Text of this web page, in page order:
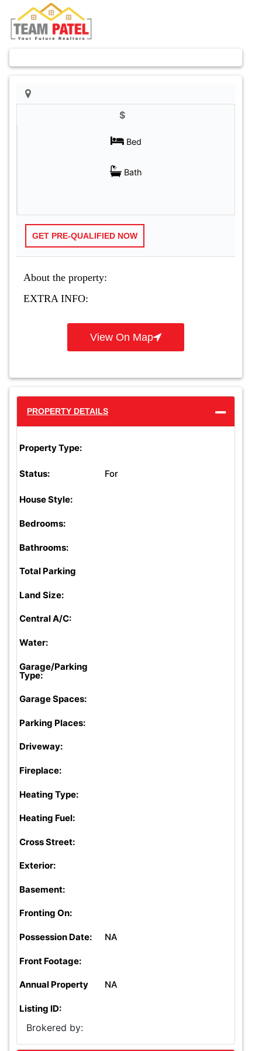
Previous Next
$
GET PRE-QUALIFIED NOW
About the property:
EXTRA INFO:
View On Map
PROPERTY DETAILS
Property Type:
Status: For
House Style:
Bedrooms:
Bathrooms:
Total Parking
Land Size:
Central A/C:
Water:
Garage/Parking
Type:
Garage Spaces:
Parking Places:
Driveway:
Fireplace:
Heating Type:
Heating Fuel:
Cross Street:
Exterior:
Basement:
Fronting On:
Possession Date: NA
Front Footage:
Annual Property NA
Listing ID:
Brokered by: